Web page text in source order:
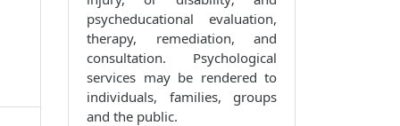
psycheducational evaluation,
therapy, remediation, and
consultation. Psychological
services may be rendered to
individuals, families, groups
and the public.